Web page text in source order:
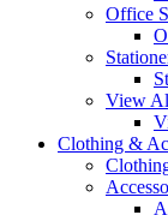
Office
View
Clothing &